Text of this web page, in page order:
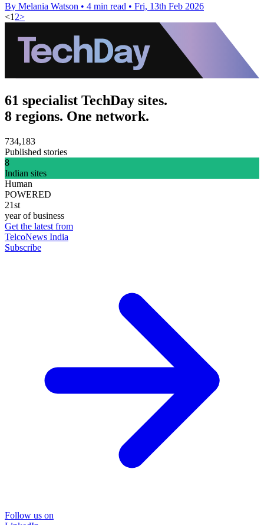
By Melania Watson • 4 min read • Fri, 13th Feb 2026
<1 2>
61 specialist TechDay sites.
8 regions. One network.
734,183
Published stories
8
Indian sites
Human
POWERED
21st
year of business
Get the latest from
TelcoNews India
Subscribe
Follow us on